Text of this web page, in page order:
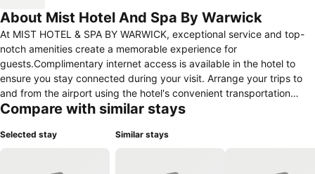
About Mist Hotel And Spa By Warwick
At MIST HOTEL & SPA BY WARWICK, exceptional service and top-
notch amenities create a memorable experience for
guests.Complimentary internet access is available in the hotel to
ensure you stay connected during your visit. Arrange your trips to
and from the airport using the hotel's convenient transportation
services booking.Amenities at taxi offered by MIST HOTEL & SPA
activities, and other adventures in Ehden.Complimentary parking is
Compare with similar stays
Selected stay Similar stays